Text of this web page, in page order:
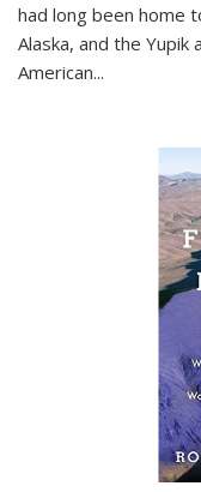
had long been home
Alaska, and the Yupik
American...